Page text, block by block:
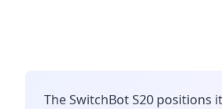
The SwitchBot S20 positions